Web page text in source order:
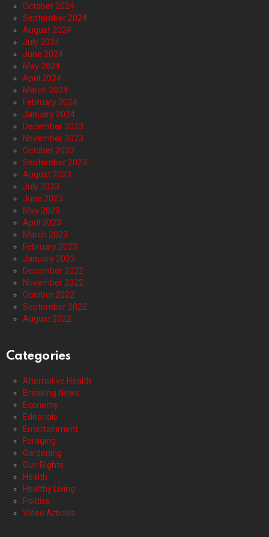
October 2024
September 2024
August 2024
July 2024
June 2024
May 2024
April 2024
March 2024
February 2024
January 2024
December 2023
November 2023
October 2023
September 2023
August 2023
July 2023
June 2023
May 2023
April 2023
March 2023
February 2023
January 2023
December 2022
November 2022
October 2022
September 2022
August 2022
Categories
Alternative Health
Breaking News
Economy
Editorials
Entertainment
Foraging
Gardening
Gun Rights
Health
Healthy Living
Politics
Video Articles